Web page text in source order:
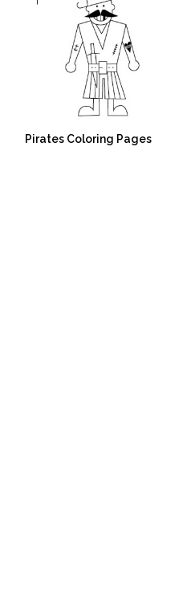
Pirates Coloring Pages